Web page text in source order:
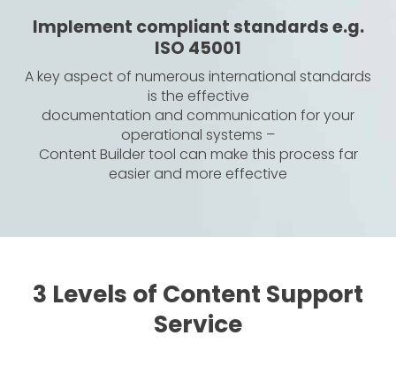
Implement compliant standards e.g.
ISO 45001
A key aspect of numerous international standards
is the effective
documentation and communication for your
operational systems –
Content Builder tool can make this process far
easier and more effective
3 Levels of Content Support
Service